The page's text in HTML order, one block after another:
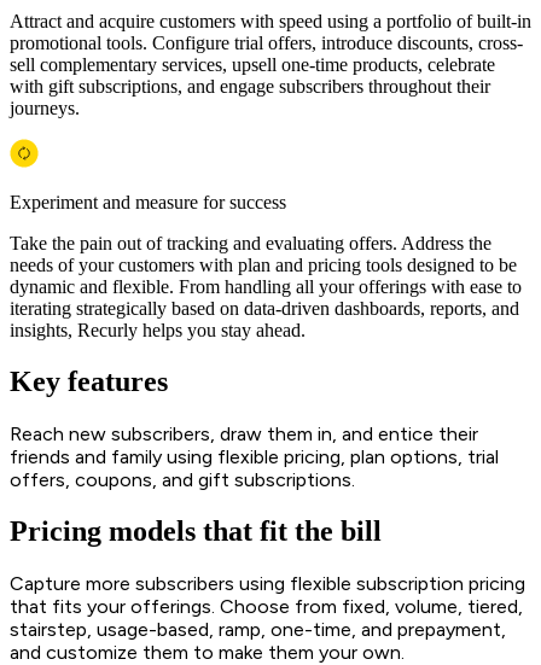
Attract and acquire customers with speed using a portfolio of built-in
promotional tools. Configure trial offers, introduce discounts, cross-
sell complementary services, upsell one-time products, celebrate
with gift subscriptions, and engage subscribers throughout their
journeys.
Experiment and measure for success
Take the pain out of tracking and evaluating offers. Address the
needs of your customers with plan and pricing tools designed to be
dynamic and flexible. From handling all your offerings with ease to
iterating strategically based on data-driven dashboards, reports, and
insights, Recurly helps you stay ahead.
Key features
Reach new subscribers, draw them in, and entice their
friends and family using flexible pricing, plan options, trial
offers, coupons, and gift subscriptions.
Pricing models that fit the bill
Capture more subscribers using flexible subscription pricing
that fits your offerings. Choose from fixed, volume, tiered,
stairstep, usage-based, ramp, one-time, and prepayment,
and customize them to make them your own.